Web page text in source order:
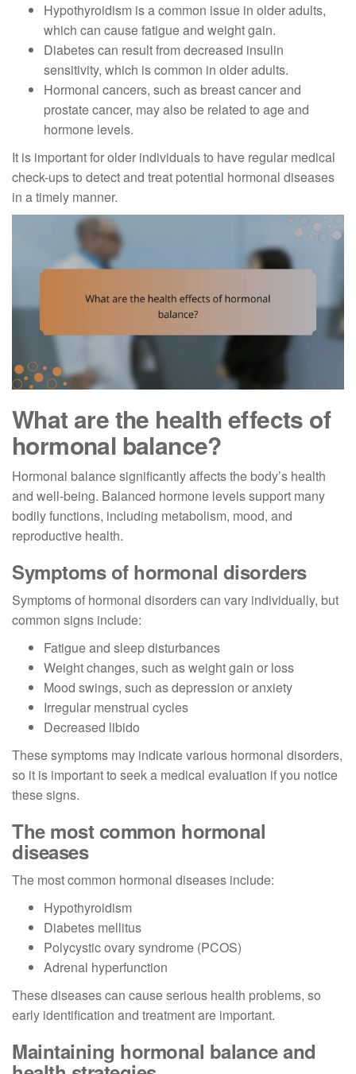
Hypothyroidism is a common issue in older adults,
which can cause fatigue and weight gain.
Diabetes can result from decreased insulin
sensitivity, which is common in older adults.
Hormonal cancers, such as breast cancer and
prostate cancer, may also be related to age and
hormone levels.
It is important for older individuals to have regular medical
check-ups to detect and treat potential hormonal diseases
in a timely manner.
What are the health effects of
hormonal balance?
Hormonal balance significantly affects the body’s health
and well-being. Balanced hormone levels support many
bodily functions, including metabolism, mood, and
reproductive health.
Symptoms of hormonal disorders
Symptoms of hormonal disorders can vary individually, but
common signs include:
Fatigue and sleep disturbances
Weight changes, such as weight gain or loss
Mood swings, such as depression or anxiety
Irregular menstrual cycles
Decreased libido
These symptoms may indicate various hormonal disorders,
so it is important to seek a medical evaluation if you notice
these signs.
The most common hormonal
diseases
The most common hormonal diseases include:
Hypothyroidism
Diabetes mellitus
Polycystic ovary syndrome (PCOS)
Adrenal hyperfunction
These diseases can cause serious health problems, so
early identification and treatment are important.
Maintaining hormonal balance and